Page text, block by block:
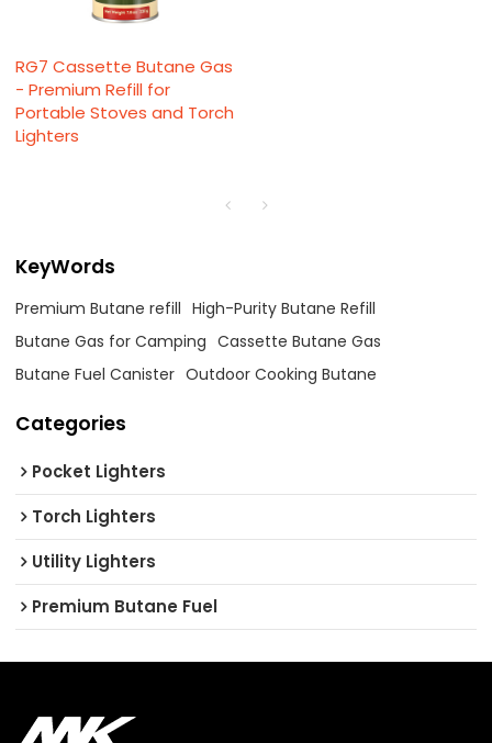
RG7 Cassette Butane Gas
- Premium Refill for
Portable Stoves and Torch
Lighters
KeyWords
Premium Butane refill High-Purity Butane Refill
Butane Gas for Camping Cassette Butane Gas
Butane Fuel Canister Outdoor Cooking Butane
Categories
Pocket Lighters
Torch Lighters
Utility Lighters
Premium Butane Fuel